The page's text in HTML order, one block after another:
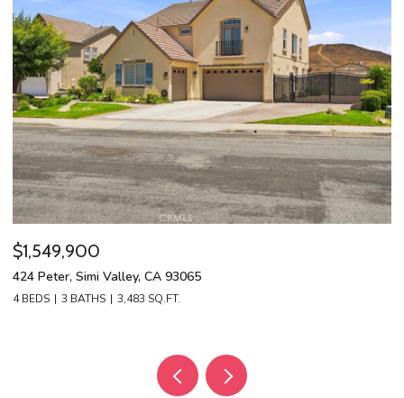
$1,549,900
424 Peter, Simi Valley, CA 93065
4 BEDS 3 BATHS 3,483 SQ.FT.